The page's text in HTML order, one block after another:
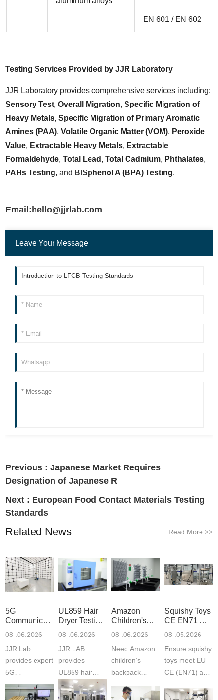
EN 601 / EN 602
Testing Services Provided by JJR Laboratory
Sensory Test, Overall Migration, Specific Migration of
Heavy Metals, Specific Migration of Primary Aromatic
Amines (PAA), Volatile Organic Matter (VOM), Peroxide
Value, Extractable Heavy Metals, Extractable
Formaldehyde, Total Lead , Total Cadmium, Phthalates
PAHs Testing, and BISphenol A (BPA) Testing.
Email:hello@jjrlab.com
Leave Your Message
Previous :Japanese Market Requires
Designation of Japanese R
Next : European Food Contact Materials Testing
Standards
Related News Read More >>
5G
Communication
Product
Laboratory
08 .06.2026
JJR Lab
provides expert
5G
Communication
Product Testing
UL859 Hair
Dryer Testing
Services
08 .06.2026
JJR LAB
provides
UL859 hair
dryer testing
services for US
Amazon
Children's
Backpack
Certifications
08 .06.2026
Need Amazon
children‘s
backpack
certifications?
Squishy Toys
CE EN71 &
US CPC
F963+CPSIA
08 .05.2026
Ensure squishy
toys meet EU
CE (EN71) and
(ASTM